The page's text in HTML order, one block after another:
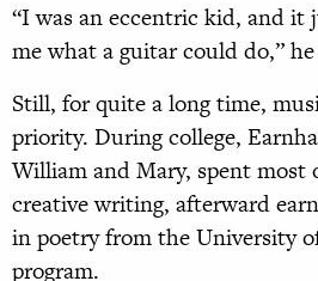
“I was an eccentric kid, and it
me what a guitar could do,” he
Still, for quite a long time,
priority. During college,
William and Mary, spent most
creative writing, afterward
in poetry from the University
program.